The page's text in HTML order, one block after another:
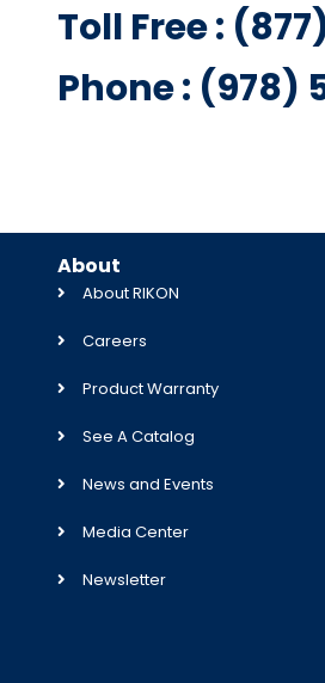
Toll Free :
Phone : (978)
About
About RIKON
Careers
Product Warranty
See A Catalog
News and Events
Media Center
Newsletter